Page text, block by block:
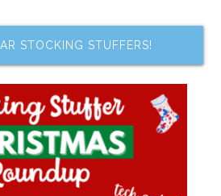
STOCKING STUFFERS!